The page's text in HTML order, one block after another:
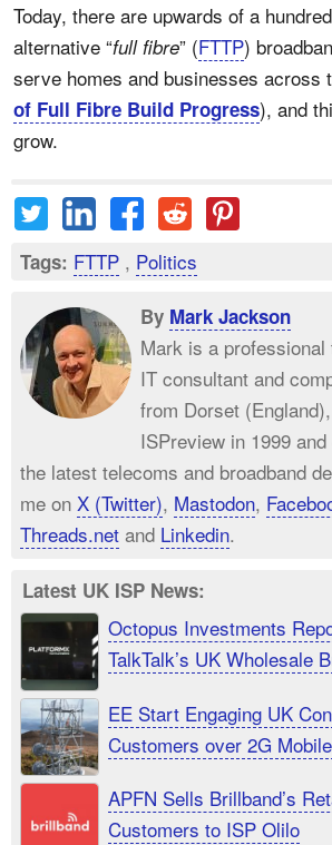
Today, there are upwards of a
alternative “full fibre” (FTTP)
serve homes and businesses across
of Full Fibre Build Progress), and
grow.
Tags: FTTP , Politics
By Mark Jackson
Mark is a
IT consultant and
from Dorset
ISPreview in 1999
the latest telecoms and broadband
me on X (Twitter), Mastodon,
Threads.net and Linkedin.
Latest UK ISP News:
Octopus Investments
TalkTalk’s UK Wholesale
EE Start Engaging UK
Customers over 2G
APFN Sells Brillband’s
Customers to ISP Olilo